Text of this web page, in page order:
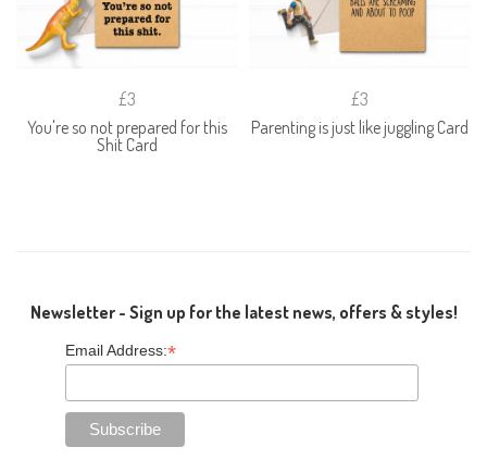
£3
You're so not prepared for this
Shit Card
£3
Parenting is just like juggling Card
Newsletter - Sign up for the latest news, offers & styles!
Email Address:*